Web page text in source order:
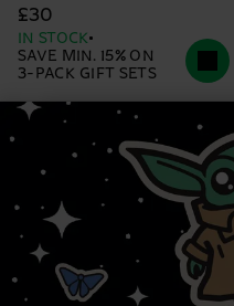
£30
IN STOCK
SAVE MIN. 15% ON
3-PACK GIFT SETS